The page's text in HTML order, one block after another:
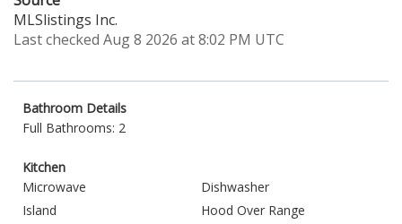
MLSlistings Inc.
Last checked Aug 8 2026 at 8:02 PM UTC
Bathroom Details
Full Bathrooms: 2
Kitchen
Microwave
Dishwasher
Island
Hood Over Range